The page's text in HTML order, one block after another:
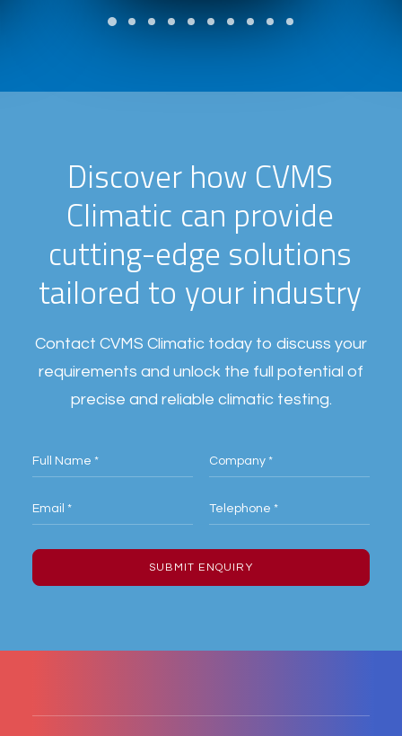
Discover how CVMS
Climatic can provide
cutting-edge solutions
tailored to your industry
Contact CVMS Climatic today to discuss your
requirements and unlock the full potential of
precise and reliable climatic testing.